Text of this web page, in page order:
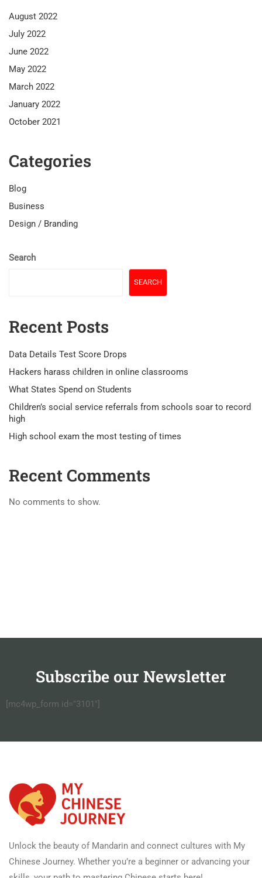
August 2022
July 2022
June 2022
May 2022
March 2022
January 2022
October 2021
Categories
Blog
Business
Design / Branding
Search
SEARCH
Recent Posts
Data Details Test Score Drops
Hackers harass children in online classrooms
What States Spend on Students
Children’s social service referrals from schools soar to record
high
High school exam the most testing of times
Recent Comments
No comments to show.
Subscribe our Newsletter
[mc4wp_form id="3101"]
Unlock the beauty of Mandarin and connect cultures with My
Chinese Journey. Whether you’re a beginner or advancing your